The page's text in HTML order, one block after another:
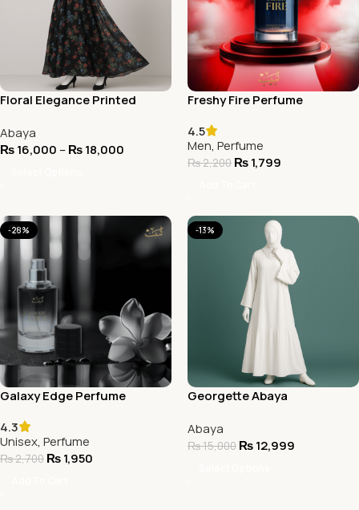
Floral Elegance Printed
Abaya
₨16,000 –₨18,000
Freshy Fire Perfume
4.5
Men, Perfume
₨2,200 ₨1,799
-28%
Galaxy Edge Perfume
4.3
Unisex, Perfume
₨2,700 ₨1,950
-13%
Georgette Abaya
Abaya
₨15,000 ₨12,999